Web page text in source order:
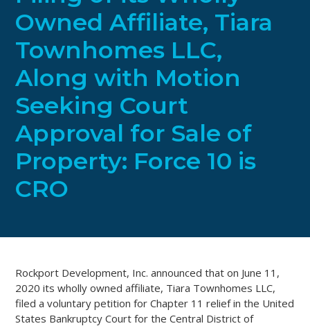
Owned Affiliate, Tiara
Townhomes LLC,
Along with Motion
Seeking Court
Approval for Sale of
Property: Force 10 is
CRO
Rockport Development, Inc. announced that on June 11,
2020 its wholly owned affiliate, Tiara Townhomes LLC,
filed a voluntary petition for Chapter 11 relief in the United
States Bankruptcy Court for the Central District of